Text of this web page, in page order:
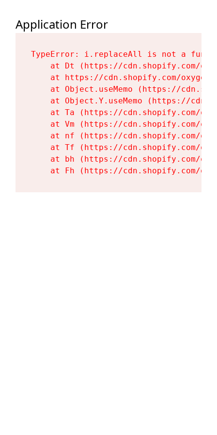
Application Error
TypeError: i.replaceAll is not a
at Dt (https://cdn.shopify.com/
at https://cdn.shopify.com/
at Object.useMemo (https://
at Object.Y.useMemo (https://
at Ta (https://cdn.shopify.com/
at Vm (https://cdn.shopify.com/
at nf (https://cdn.shopify.com/
at Tf (https://cdn.shopify.com/
at bh (https://cdn.shopify.com/
at Fh (https://cdn.shopify.com/